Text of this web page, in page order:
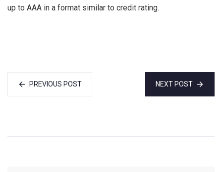
up to AAA in a format similar to credit rating.
PREVIOUS POST NEXT POST